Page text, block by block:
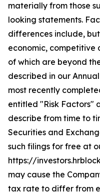
materially from those
looking statements.
differences include,
economic,
of which are beyond
described in our
most recently
entitled "Risk Factors"
describe from time to
Securities and
such filings for free at
https://
may cause the
tax rate to differ from